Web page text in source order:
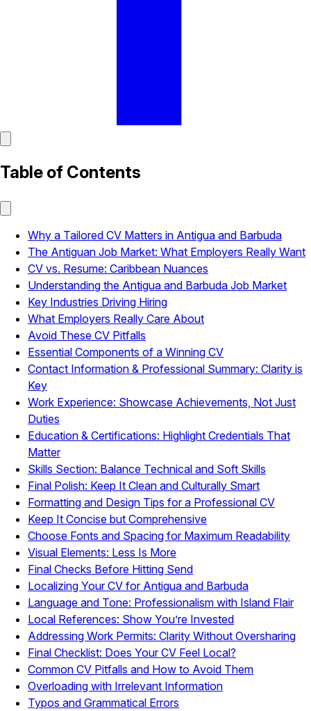
Table of Contents
Why a Tailored CV Matters in Antigua and Barbuda
The Antiguan Job Market: What Employers Really Want
CV vs. Resume: Caribbean Nuances
Understanding the Antigua and Barbuda Job Market
Key Industries Driving Hiring
What Employers Really Care About
Avoid These CV Pitfalls
Essential Components of a Winning CV
Contact Information & Professional Summary: Clarity is
Key
Work Experience: Showcase Achievements, Not Just
Duties
Education & Certifications: Highlight Credentials That
Matter
Skills Section: Balance Technical and Soft Skills
Final Polish: Keep It Clean and Culturally Smart
Formatting and Design Tips for a Professional CV
Keep It Concise but Comprehensive
Choose Fonts and Spacing for Maximum Readability
Visual Elements: Less Is More
Final Checks Before Hitting Send
Localizing Your CV for Antigua and Barbuda
Language and Tone: Professionalism with Island Flair
Local References: Show You’re Invested
Addressing Work Permits: Clarity Without Oversharing
Final Checklist: Does Your CV Feel Local?
Common CV Pitfalls and How to Avoid Them
Overloading with Irrelevant Information
Typos and Grammatical Errors